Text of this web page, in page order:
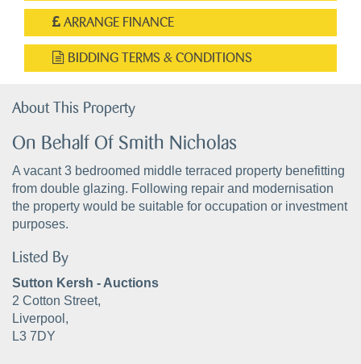
ARRANGE FINANCE
BIDDING TERMS & CONDITIONS
About This Property
On Behalf Of Smith Nicholas
A vacant 3 bedroomed middle terraced property benefitting
from double glazing. Following repair and modernisation
the property would be suitable for occupation or investment
purposes.
Listed By
Sutton Kersh - Auctions
2 Cotton Street,
Liverpool,
L3 7DY